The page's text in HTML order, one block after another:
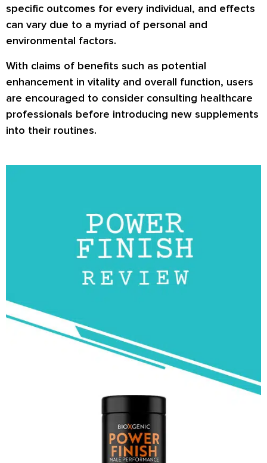
specific outcomes for every individual, and effects
can vary due to a myriad of personal and
environmental factors.
With claims of benefits such as potential
enhancement in vitality and overall function, users
are encouraged to consider consulting healthcare
professionals before introducing new supplements
into their routines.